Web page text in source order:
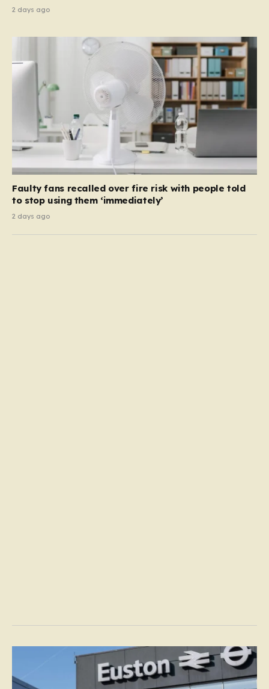
2 days ago
Faulty fans recalled over fire risk with people told
to stop using them ‘immediately’
2 days ago